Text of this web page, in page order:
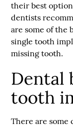
their best
dentists
are some of the
single tooth
missing tooth.
Dental
tooth
There are